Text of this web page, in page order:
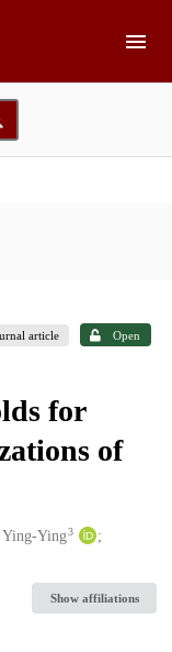
article Open
for
of
Ying3
Show affiliations